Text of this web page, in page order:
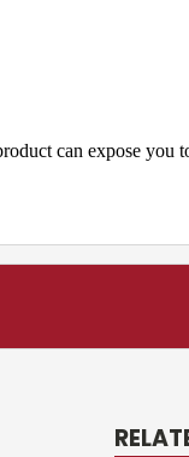
can expose you